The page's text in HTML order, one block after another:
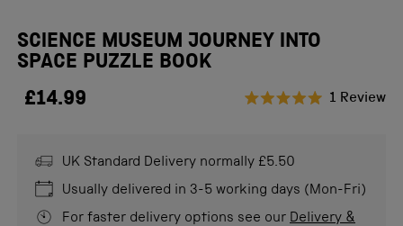
SCIENCE MUSEUM JOURNEY INTO
SPACE PUZZLE BOOK
£14.99
of
5
stars
1 Review
UK Standard Delivery normally £5.50
Usually delivered in 3-5 working days (Mon-Fri)
For faster delivery options see our Delivery &